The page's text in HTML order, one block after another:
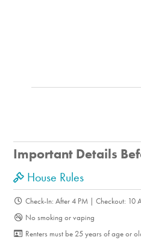
Important Details
House Rules
Check-In: After 4 PM | Checkout: 10
No smoking or vaping
Renters must be 25 years of age or